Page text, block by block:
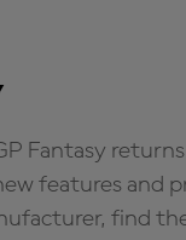
Fantasy
features and
find